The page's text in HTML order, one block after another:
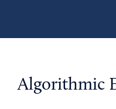
Algorithmic